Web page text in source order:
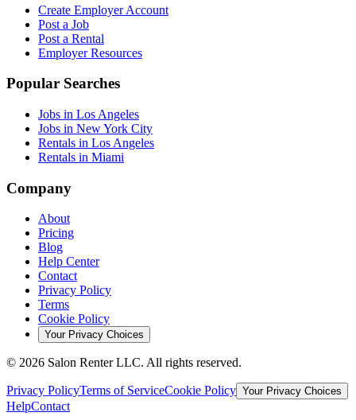
Create Employer Account
Post a Job
Post a Rental
Employer Resources
Popular Searches
Jobs in Los Angeles
Jobs in New York City
Rentals in Los Angeles
Rentals in Miami
Company
About
Pricing
Blog
Help Center
Contact
Privacy Policy
Terms
Cookie Policy
Your Privacy Choices
© 2026 Salon Renter LLC. All rights reserved.
Privacy PolicyTerms of ServiceCookie Policy Your Privacy Choices
HelpContact